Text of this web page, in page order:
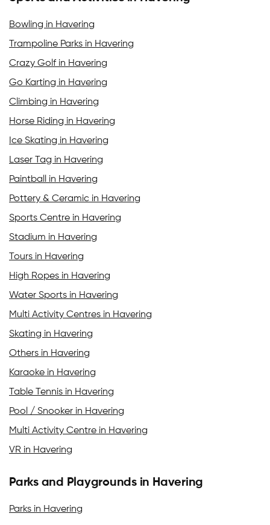
Bowling in Havering
Trampoline Parks in Havering
Crazy Golf in Havering
Go Karting in Havering
Climbing in Havering
Horse Riding in Havering
Ice Skating in Havering
Laser Tag in Havering
Paintball in Havering
Pottery & Ceramic in Havering
Sports Centre in Havering
Stadium in Havering
Tours in Havering
High Ropes in Havering
Water Sports in Havering
Multi Activity Centres in Havering
Skating in Havering
Others in Havering
Karaoke in Havering
Table Tennis in Havering
Pool / Snooker in Havering
Multi Activity Centre in Havering
VR in Havering
Parks and Playgrounds in Havering
Parks in Havering